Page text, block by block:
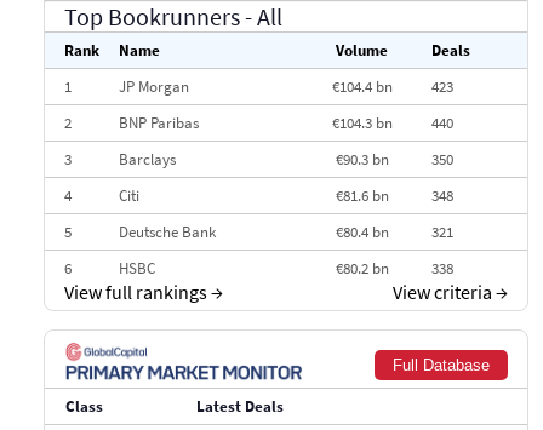
Top Bookrunners- All
Rank Name Volume
Deals
1
JP Morgan €104.4 bn
423
2
BNP Paribas €104.3 bn
440
3
Barclays €90.3 bn
350
4
Citi €81.6 bn
348
5
Deutsche Bank €80.4 bn
321
6
HSBC €80.2 bn
338
7
BofA Securities
301
8
9
Credit Agricole CIB €66.1 bn
322
10
Morgan Stanley
View full rankings→ View criteria →
Full Database
Class
Latest Deals